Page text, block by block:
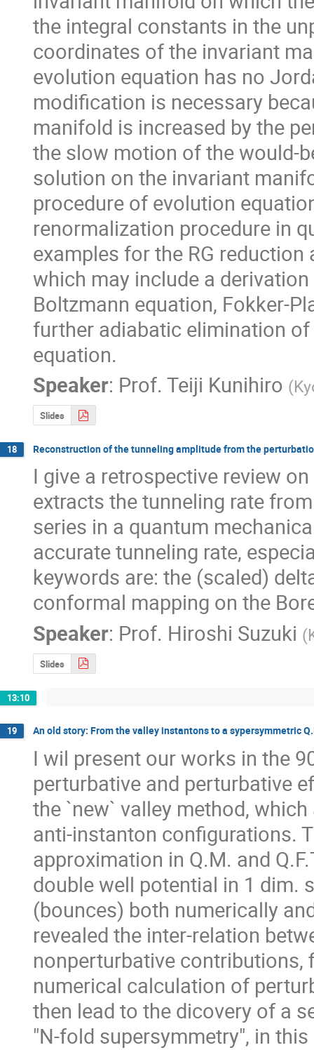
the integral constants in the
coordinates of the invariant
evolution equation has no
modification is necessary
manifold is increased by the
the slow motion of the would-
solution on the invariant
procedure of evolution
renormalization procedure in
examples for the RG
which may include a
Boltzmann equation, Fokker-
further adiabatic elimination
equation.
Speaker: Prof. Teiji Kunihiro (
Slides
18 Reconstruction of the tunneling amplitude from the
I give a retrospective review
extracts the tunneling rate
series in a quantum
accurate tunneling rate,
keywords are: the (scaled)
conformal mapping on the
Speaker: Prof. Hiroshi Suzuki (
Slides
13:10
19 An old story: From the valley instantons to a sypersymmetric
I wil present our works in the
perturbative and perturbative
the `new` valley method,
anti-instanton configurations.
approximation in Q.M. and
double well potential in 1 dim.
(bounces) both numerically
revealed the inter-relation
nonperturbative contributions,
numerical calculation of
then lead to the dicovery of a
"N-fold supersymmetry", in